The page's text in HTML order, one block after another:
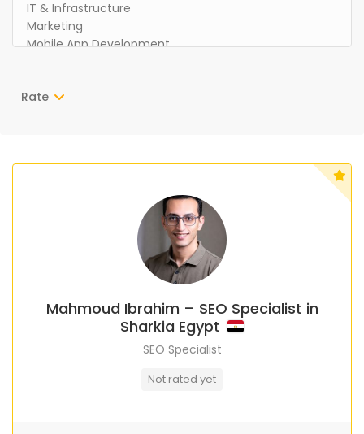
Rate
Mahmoud Ibrahim – SEO Specialist in
Sharkia Egypt
SEO Specialist
Not rated yet